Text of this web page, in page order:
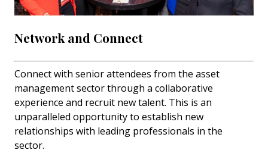
Network and Connect
Connect with senior attendees from the asset
management sector through a collaborative
experience and recruit new talent. This is an
unparalleled opportunity to establish new
relationships with leading professionals in the
sector.